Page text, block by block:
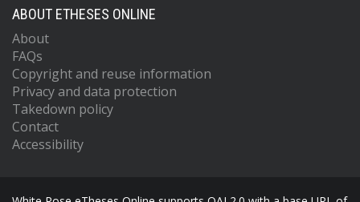
ABOUT ETHESES ONLINE
About
FAQs
Copyright and reuse information
Privacy and data protection
Takedown policy
Contact
Accessibility